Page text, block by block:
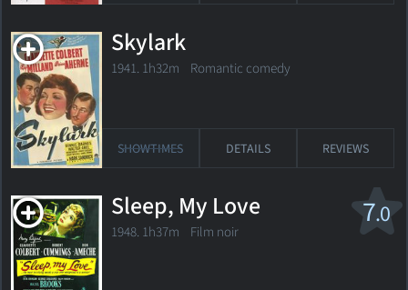
Skylark
1941. 1h32m Romantic comedy
SHOWTIMES DETAILS REVIEWS
7.0
Sleep, My Love
1948. 1h37m Film noir